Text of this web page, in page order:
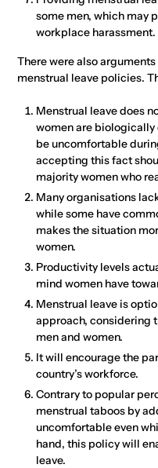
some men, which may
workplace harassment.
There were also
menstrual leave policies.
Menstrual leave does
women are
be uncomfortable
accepting this fact
majority women who
Many organisations
while some have
makes the situation
women.
Productivity levels
mind women have
Menstrual leave is
approach, considering
men and women.
It will encourage the
country’s workforce.
Contrary to popular
menstrual taboos by
uncomfortable even
hand, this policy will
leave.